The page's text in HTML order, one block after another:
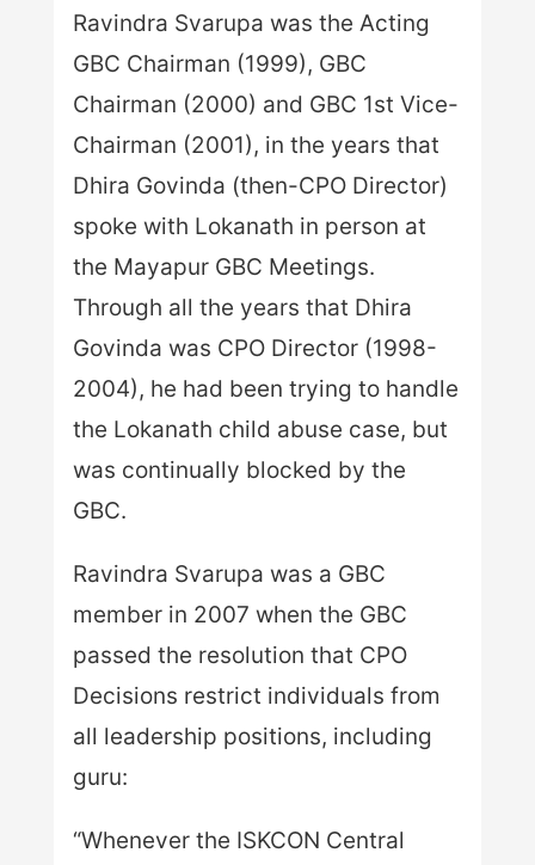
Ravindra Svarupa was the Acting
GBC Chairman (1999), GBC
Chairman (2000) and GBC 1st Vice-
Chairman (2001), in the years that
Dhira Govinda (then-CPO Director)
spoke with Lokanath in person at
the Mayapur GBC Meetings.
Through all the years that Dhira
Govinda was CPO Director (1998-
2004), he had been trying to handle
the Lokanath child abuse case, but
was continually blocked by the
GBC.
Ravindra Svarupa was a GBC
member in 2007 when the GBC
passed the resolution that CPO
Decisions restrict individuals from
all leadership positions, including
guru:
“Whenever the ISKCON Central